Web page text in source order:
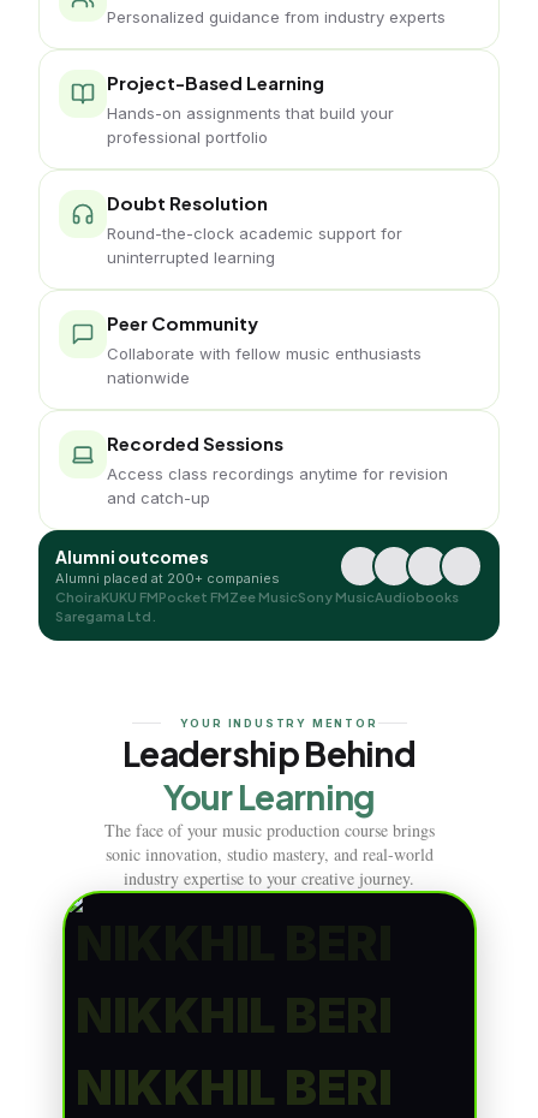
Personalized guidance from industry experts
Project-Based Learning
Hands-on assignments that build your
professional portfolio
Doubt Resolution
Round-the-clock academic support for
uninterrupted learning
Peer Community
Collaborate with fellow music enthusiasts
nationwide
Recorded Sessions
Access class recordings anytime for revision
and catch-up
Alumni outcomes
Alumni placed at 200+ companies
ChoiraKUKU FMPocket FMZee MusicSony MusicAudiobooks
Saregama Ltd.
YOUR INDUSTRY MENTOR
Leadership Behind
Your Learning
The face of your music production course brings
sonic innovation, studio mastery, and real-world
industry expertise to your creative journey.
NIKKHIL BERI
NIKKHIL BERI